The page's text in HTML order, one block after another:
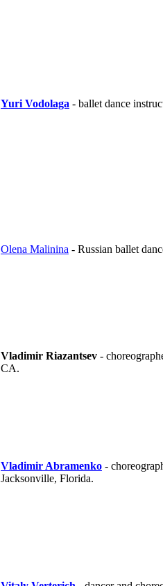
Yuri Vodolaga - ballet dance
Olena Malinina - Russian ballet
Vladimir Riazantsev -
CA.
Vladimir Abramenko -
Jacksonville, Florida.